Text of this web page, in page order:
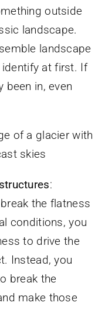
outside
landscape.
landscape
identify at first. If
been in, even
:
the flatness
conditions, you
to drive the
Instead, you
break the
make those